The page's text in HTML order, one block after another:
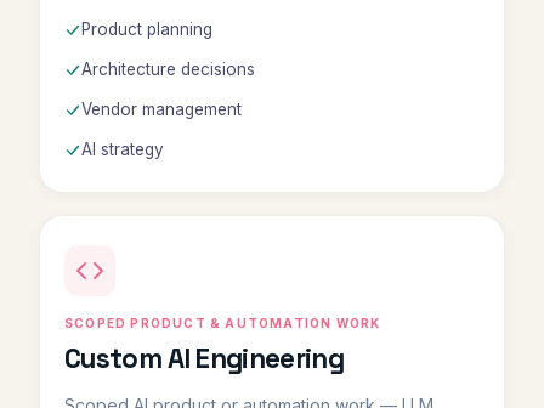
Product planning
Architecture decisions
Vendor management
AI strategy
SCOPED PRODUCT & AUTOMATION WORK
Custom AI Engineering